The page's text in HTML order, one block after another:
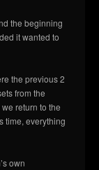
the beginning
it wanted to
the previous 2
from the
we return to the
time, everything
own